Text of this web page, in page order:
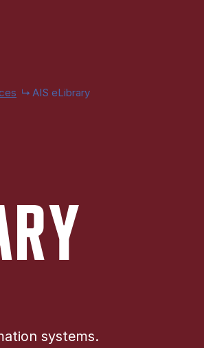
AIS eLibrary
systems.